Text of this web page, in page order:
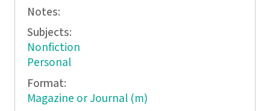
Notes:
Subjects:
Nonfiction
Personal
Format:
Magazine or Journal (m)